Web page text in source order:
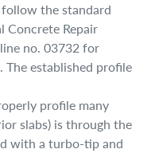
the standard
Concrete Repair
no. 03732 for
The established profile
profile many
slabs) is through the
with a turbo-tip and